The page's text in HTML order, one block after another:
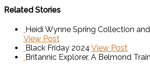
Related Stories
Heidi Wynne Spring Collection
View Post
Black Friday 2024 View Post
Britannic Explorer, A Belmond Train